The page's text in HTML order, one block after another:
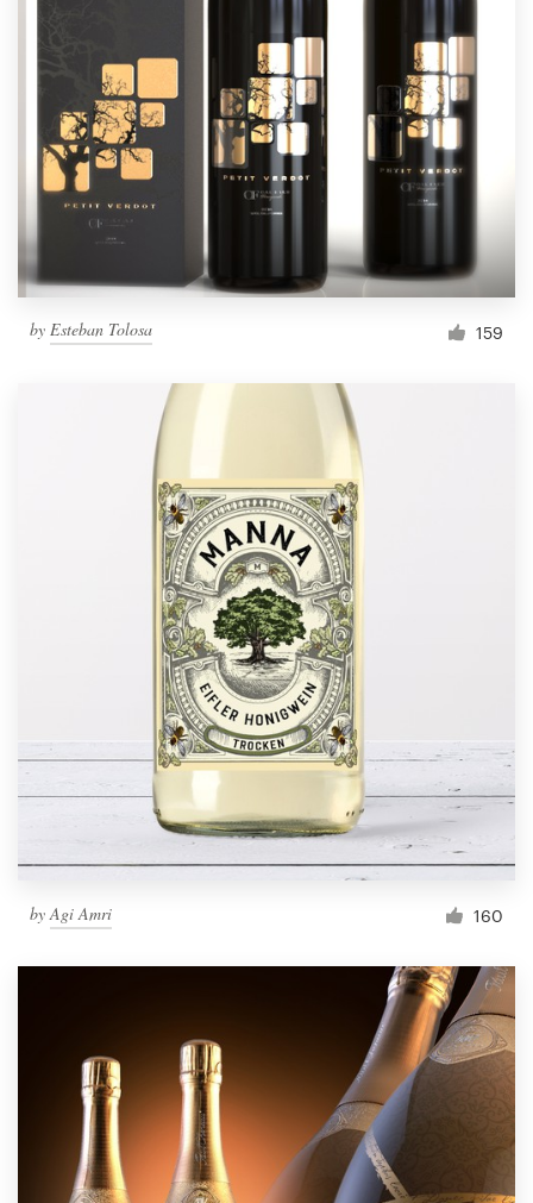
by Esteban Tolosa 159
by Agi Amri 160